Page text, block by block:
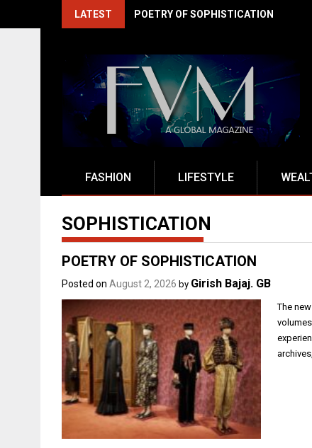
LATEST EXITO DRIVES INDIA'S BFSI
FASHION LIFESTYLE
SOPHISTICATION
POETRY OF SOPHISTICATION
Posted on August 2, 2026 by Girish Bajaj. GB
The